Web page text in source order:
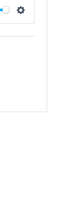
Settings